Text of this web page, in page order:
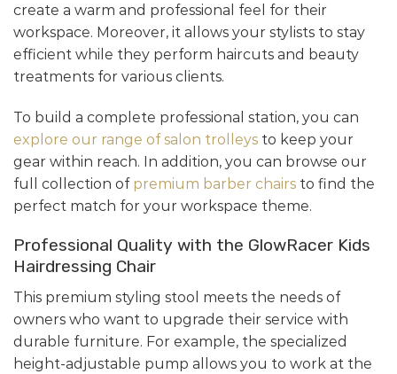
create a warm and professional feel for their
workspace. Moreover, it allows your stylists to stay
efficient while they perform haircuts and beauty
treatments for various clients.
To build a complete professional station, you can
explore our range of salon trolleys to keep your
gear within reach. In addition, you can browse our
full collection of premium barber chairs to find the
perfect match for your workspace theme.
Professional Quality with the GlowRacer Kids
Hairdressing Chair
This premium styling stool meets the needs of
owners who want to upgrade their service with
durable furniture. For example, the specialized
height-adjustable pump allows you to work at the